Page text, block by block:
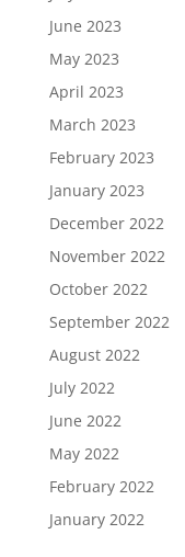
June 2023
May 2023
April 2023
March 2023
February 2023
January 2023
December 2022
November 2022
October 2022
September 2022
August 2022
July 2022
June 2022
May 2022
February 2022
January 2022